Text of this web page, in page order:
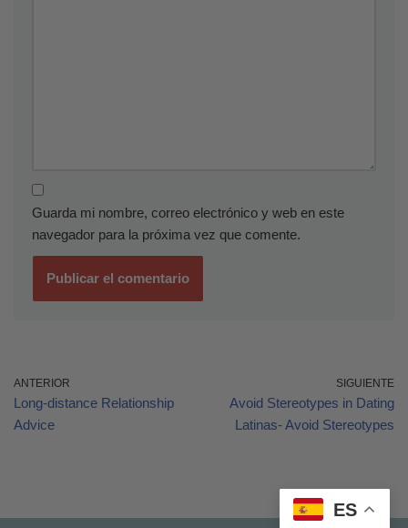
Guarda mi nombre, correo electrónico y web en este
navegador para la próxima vez que comente.
ANTERIOR
Long-distance Relationship
Advice
SIGUIENTE
Avoid Stereotypes in Dating
Latinas- Avoid Stereotypes
ES